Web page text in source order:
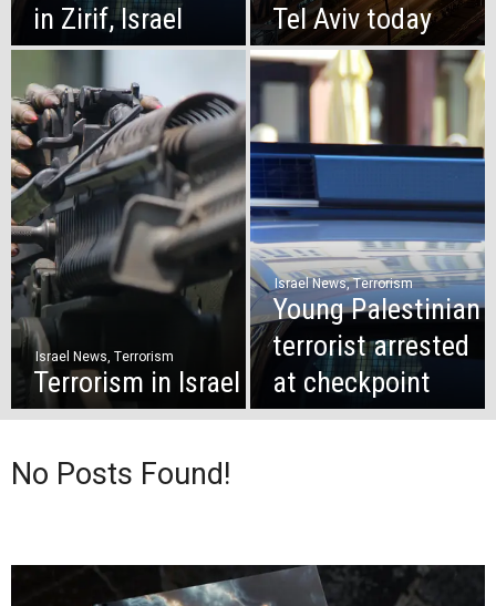
in Zirif, Israel
Tel Aviv today
Israel News, Terrorism
Terrorism in Israel
Israel News,Terrorism
Young Palestinian
terrorist arrested
at checkpoint
No Posts Found!